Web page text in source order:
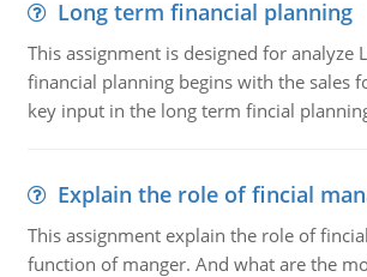
Long term financial planning
This assignment is designed for analyze
financial planning begins with the sales
key input in the long term fincial
Explain the role of fincial
This assignment explain the role of
function of manger. And what are the